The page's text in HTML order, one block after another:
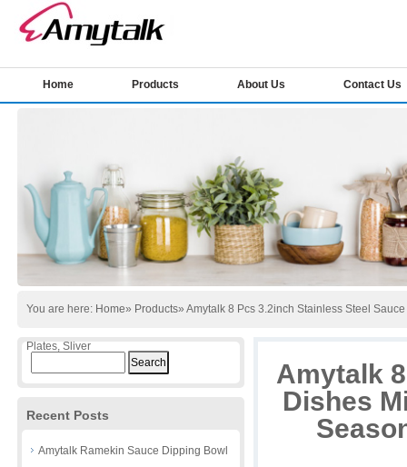
Home Products About Us Contact Us
You are here: Home» Products» Amytalk 8 Pcs 3.2inch Stainless Steel
Plates, Sliver
Recent Posts
Amytalk Ramekin Sauce Dipping Bowl
Amytalk
Dishes